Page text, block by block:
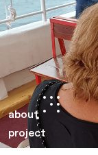
about
project